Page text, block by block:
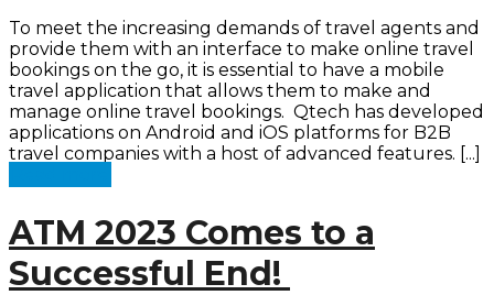
To meet the increasing demands of travel agents and
provide them with an interface to make online travel
bookings on the go, it is essential to have a mobile
travel application that allows them to make and
manage online travel bookings. Qtech has developed
applications on Android and iOS platforms for B2B
travel companies with a host of advanced features. [...]
ATM 2023 Comes to a
Successful End!